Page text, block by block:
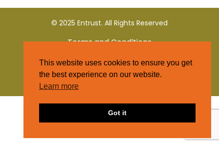
© 2025 Entrust. All Rights Reserved
Terms and Conditions
Privacy Policy
This website uses cookies to ensure you get
the best experience on our website.
Learn more
Got it